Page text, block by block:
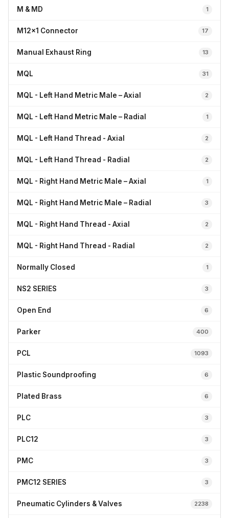
M & MD 1
M12x1 Connector 17
Manual Exhaust Ring 13
MQL 31
MQL - Left Hand Metric Male – Axial 2
MQL - Left Hand Metric Male – Radial 1
MQL - Left Hand Thread - Axial 2
MQL - Left Hand Thread - Radial 2
MQL - Right Hand Metric Male – Axial 1
MQL - Right Hand Metric Male – Radial 3
MQL - Right Hand Thread - Axial 2
MQL - Right Hand Thread - Radial 2
Normally Closed 1
NS2 SERIES 3
Open End 6
Parker 400
PCL 1093
Plastic Soundproofing 6
Plated Brass 6
PLC 3
PLC12 3
PMC 3
PMC12 SERIES 3
Pneumatic Cylinders & Valves 2238